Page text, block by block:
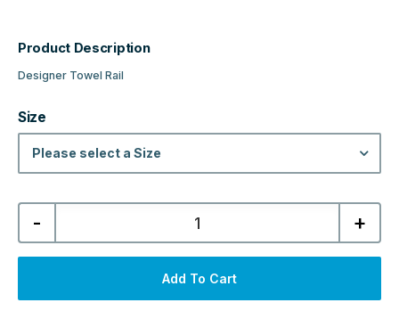
Product Description
Designer Towel Rail
Size
Please select a Size
-
Kartell
Kolumn
Towel
Rail
Anthracite
+
Add To Cart